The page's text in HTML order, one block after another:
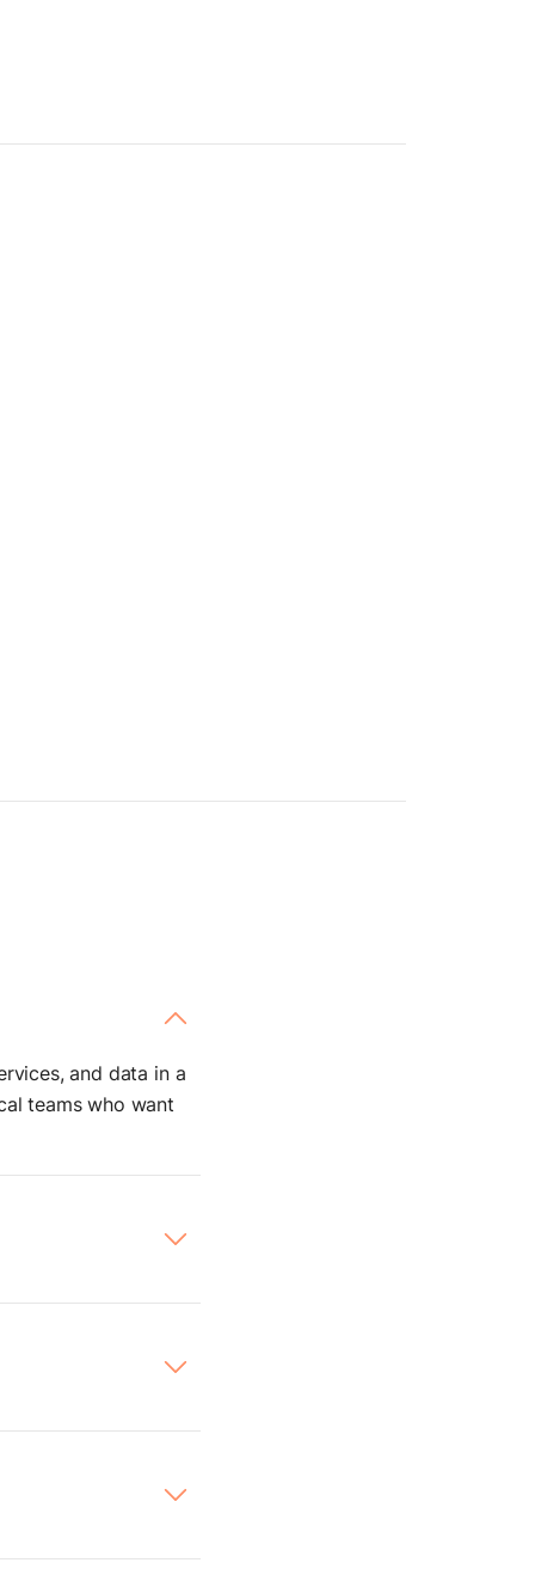
and data in a
teams who want